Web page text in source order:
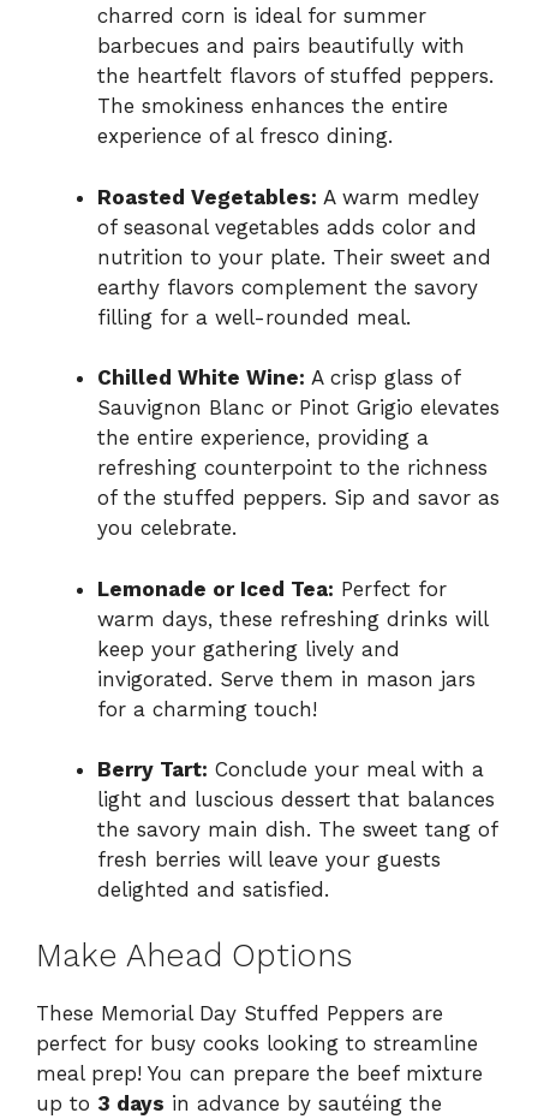
charred corn is ideal for summer
barbecues and pairs beautifully with
the heartfelt flavors of stuffed peppers.
The smokiness enhances the entire
experience of al fresco dining.
Roasted Vegetables: A warm medley
of seasonal vegetables adds color and
nutrition to your plate. Their sweet and
earthy flavors complement the savory
filling for a well-rounded meal.
Chilled White Wine: A crisp glass of
Sauvignon Blanc or Pinot Grigio elevates
the entire experience, providing a
refreshing counterpoint to the richness
of the stuffed peppers. Sip and savor as
you celebrate.
Lemonade or Iced Tea: Perfect for
warm days, these refreshing drinks will
keep your gathering lively and
invigorated. Serve them in mason jars
for a charming touch!
Berry Tart: Conclude your meal with a
light and luscious dessert that balances
the savory main dish. The sweet tang of
fresh berries will leave your guests
delighted and satisfied.
Make Ahead Options
These Memorial Day Stuffed Peppers are
perfect for busy cooks looking to streamline
meal prep! You can prepare the beef mixture
up to 3 days in advance by sautéing the